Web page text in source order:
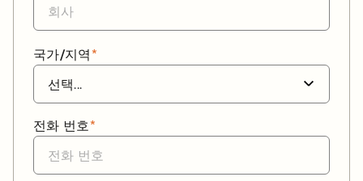
*
국가/지역
*
전화 번호